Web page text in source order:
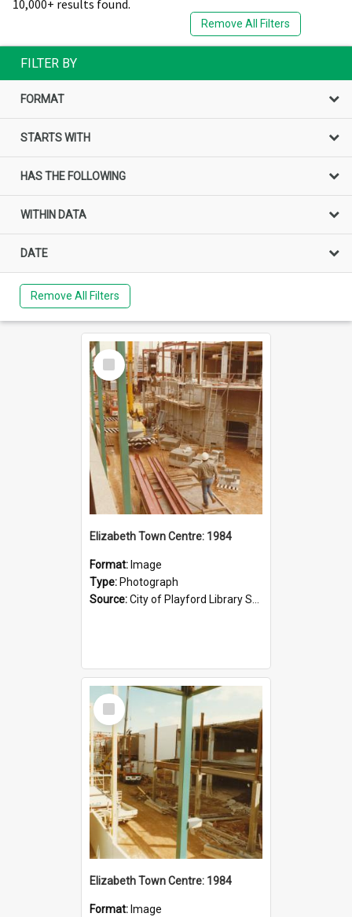
10,000+ results found.
Remove All Filters
FILTER BY
FORMAT
STARTS WITH
HAS THE FOLLOWING
WITHIN DATA
DATE
Remove All Filters
Select
Item
Elizabeth Town Centre: 1984
Format: Image
Type: Photograph
Source:City of Playford Library Service
Select
Item
Elizabeth Town Centre: 1984
Format: Image